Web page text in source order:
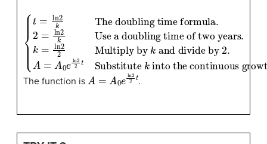
{t =ln2 kThe doubling time formula.2=ln2k
Use a doubling time of two years.k=ln22Multiply byk
and divide by 2 .A=A0e Substitutekinto the continuous
The function is A 0e ln22.